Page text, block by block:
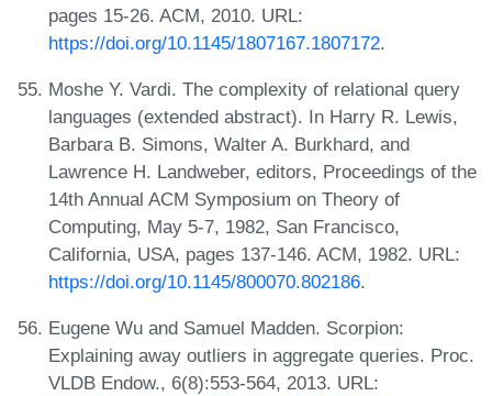
pages 15-26. ACM, 2010. URL:
https://doi.org/10.1145/1807167.1807172.
Moshe Y. Vardi. The complexity of relational query
languages (extended abstract). In Harry R. Lewis,
Barbara B. Simons, Walter A. Burkhard, and
Lawrence H. Landweber, editors, Proceedings of the
14th Annual ACM Symposium on Theory of
Computing, May 5-7, 1982, San Francisco,
California, USA, pages 137-146. ACM, 1982. URL:
https://doi.org/10.1145/800070.802186.
Eugene Wu and Samuel Madden. Scorpion:
Explaining away outliers in aggregate queries. Proc.
VLDB Endow., 6(8):553-564, 2013. URL: